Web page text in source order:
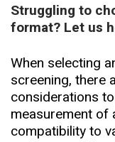
Struggling to
format? Let us
When selecting
screening, there
considerations
measurement of
compatibility to